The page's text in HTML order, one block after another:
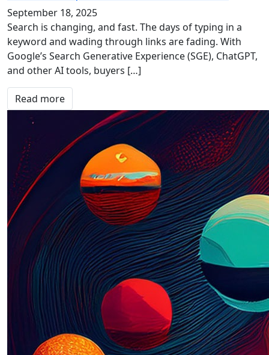
September 18, 2025
Search is changing, and fast. The days of typing in a
keyword and wading through links are fading. With
Google’s Search Generative Experience (SGE), ChatGPT,
and other AI tools, buyers […]
Read more